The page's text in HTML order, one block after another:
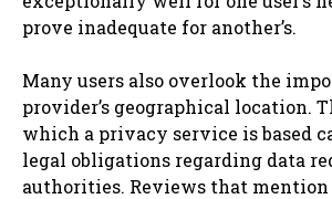
prove inadequate for another’s.
Many users also overlook the
provider’s geographical location.
which a privacy service is based
legal obligations regarding data
authorities. Reviews that mention